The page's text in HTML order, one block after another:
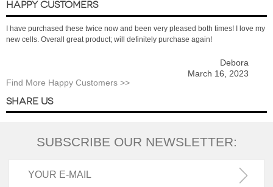
HAPPY CUSTOMERS
I have purchased these twice now and been very pleased both times! I love my
new cells. Overall great product; will definitely purchase again!
Debora
March 16, 2023
Find More Happy Customers >>
SHARE US
SUBSCRIBE OUR NEWSLETTER: